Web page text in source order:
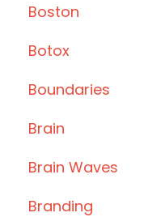
Boston
Botox
Boundaries
Brain
Brain Waves
Branding